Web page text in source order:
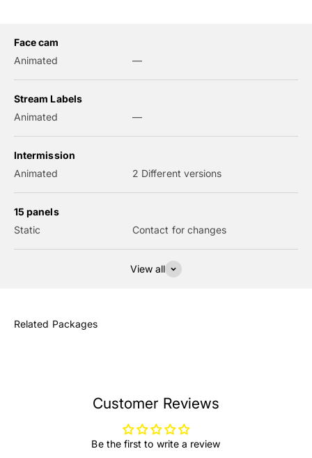
Face cam
Animated
—
Stream Labels
Animated
—
Intermission
Animated
2 Different versions
15 panels
Static
Contact for changes
View all
Customer Reviews
Be the first to write a review